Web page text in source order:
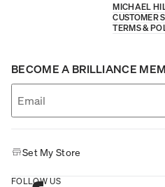
MICHAEL
CUSTOMER
TERMS &
BECOME A BRILLIANCE
Set My Store
FOLLOW US